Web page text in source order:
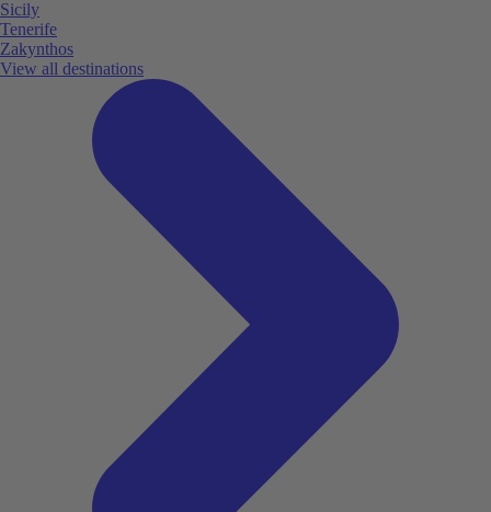
Sicily
Tenerife
Zakynthos
View all destinations